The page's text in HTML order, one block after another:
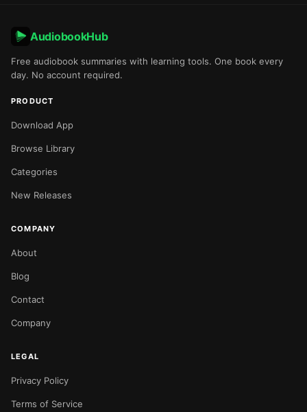
AudiobookHub
Free audiobook summaries with learning tools. One book every
day. No account required.
PRODUCT
Download App
Browse Library
Categories
New Releases
COMPANY
About
Blog
Contact
Company
LEGAL
Privacy Policy
Terms of Service